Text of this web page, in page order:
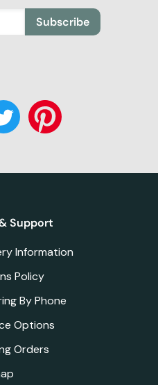
Subscribe
Support
Information
Policy
By Phone
Options
Orders